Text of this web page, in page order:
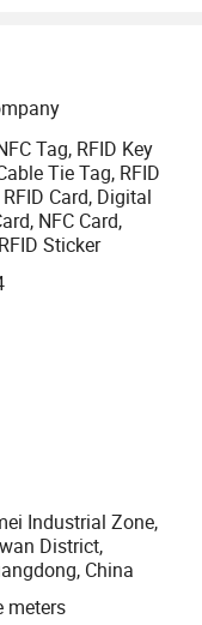
Tags, RFID
RFID keyfobs,
Social media NFC
hang tag, NFC
RFID clothing label,
manufacturing all
and UHF), RFID
strip
cards
the globe.
any business need
are
or
for medical
looking forward
Tag, RFID Key
Tie Tag, RFID
Card, Digital
NFC Card,
Sticker
Industrial Zone,
District,
China
meters